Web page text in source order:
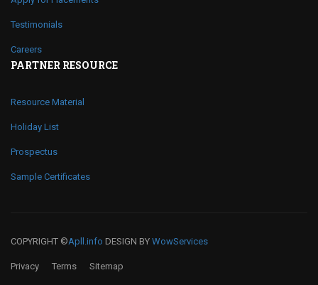
Testimonials
Careers
PARTNER RESOURCE
Resource Material
Holiday List
Prospectus
Sample Certificates
COPYRIGHT ©Apll.info DESIGN BY WowServices
Privacy Terms Sitemap